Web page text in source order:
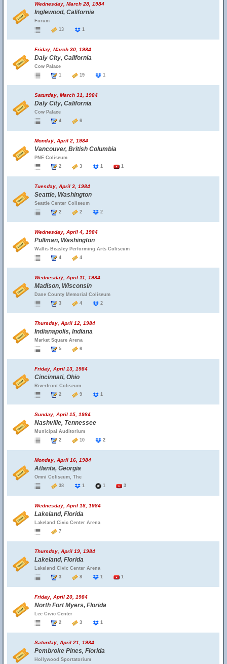
Wednesday, March 28, 1984
Inglewood, California
Forum
13
1
Friday, March 30, 1984
Daly City, California
Cow Palace
1
19 1
Saturday, March 31, 1984
Daly City, California
Cow Palace
4
6
Monday, April 2, 1984
Vancouver, British Columbia
PNE Coliseum
2
3 1 1
Tuesday, April 3, 1984
Seattle, Washington
Seattle Center Coliseum
2
2 2
Wednesday, April 4, 1984
Pullman, Washington
Wallis Beasley Performing Arts Coliseum
4
4
Wednesday, April 11, 1984
Madison, Wisconsin
Dane County Memorial Coliseum
3
4 2
Thursday, April 12, 1984
Indianapolis, Indiana
Market Square Arena
5
6
Friday, April 13, 1984
Cincinnati, Ohio
Riverfront Coliseum
2
9 1
Sunday, April 15, 1984
Nashville, Tennessee
Municipal Auditorium
2
10 2
Monday, April 16, 1984
Atlanta, Georgia
Omni Coliseum, The
38
1 1 3
Wednesday, April 18, 1984
Lakeland, Florida
Lakeland Civic Center Arena
7
Thursday, April 19, 1984
Lakeland, Florida
Lakeland Civic Center Arena
3
8 1 1
Friday, April 20, 1984
North Fort Myers, Florida
Lee Civic Center
2
3 1
Saturday, April 21, 1984
Pembroke Pines, Florida
Hollywood Sportatorium